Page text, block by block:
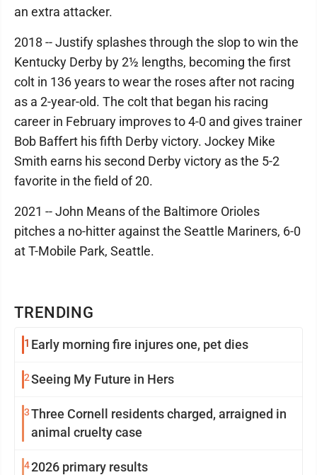
TRENDING
1 Early morning fire injures one, pet dies
2Seeing My Future in Hers
3Three Cornell residents charged, arraigned in
animal cruelty case
42026 primary results
an extra attacker.
2018 -- Justify splashes through the slop to win the
Kentucky Derby by 2½ lengths, becoming the first
colt in 136 years to wear the roses after not racing
as a 2-year-old. The colt that began his racing
career in February improves to 4-0 and gives trainer
Bob Baffert his fifth Derby victory. Jockey Mike
Smith earns his second Derby victory as the 5-2
favorite in the field of 20.
2021 -- John Means of the Baltimore Orioles
pitches a no-hitter against the Seattle Mariners, 6-0
at T-Mobile Park, Seattle.